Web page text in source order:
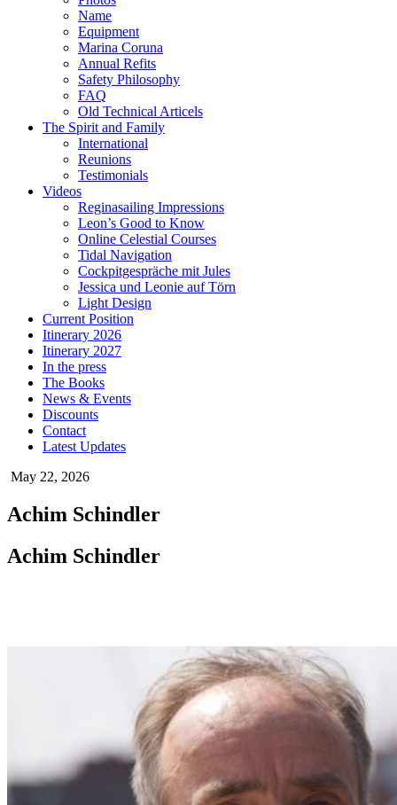
Name
Equipment
Marina Coruna
Annual Refits
Safety Philosophy
FAQ
Old Technical Articels
The Spirit and Family
International
Reunions
Testimonials
Videos
Reginasailing Impressions
Leon’s Good to Know
Online Celestial Courses
Tidal Navigation
Cockpitgespräche mit Jules
Jessica und Leonie auf Törn
Light Design
Current Position
Itinerary 2026
Itinerary 2027
In the press
The Books
News & Events
Discounts
Contact
Latest Updates
May 22, 2026
Achim Schindler
Achim Schindler